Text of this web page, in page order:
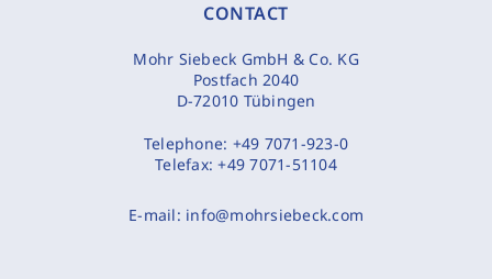
CONTACT
Mohr Siebeck GmbH & Co. KG
Postfach 2040
D-72010 Tübingen
Telephone: +49 7071-923-0
Telefax:+49 7071-51104
E-mail: info@mohrsiebeck.com